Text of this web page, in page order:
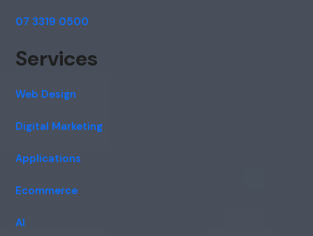
07 3319 0500
Services
Web Design
Digital Marketing
Applications
Ecommerce
AI